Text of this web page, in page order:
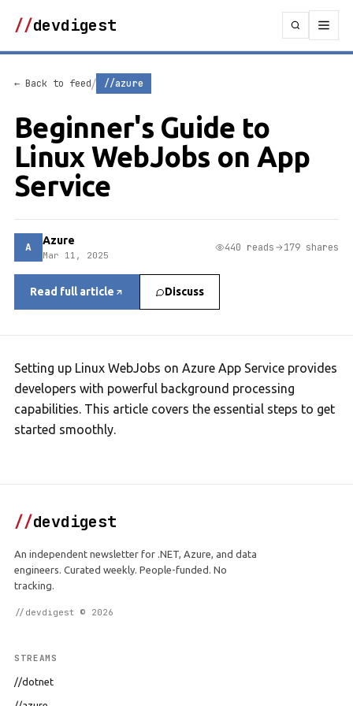
//devdigest
← Back to feed/ //azure
Beginner's Guide to
Linux WebJobs on App
Service
A Azure
Mar 11, 2025
440 reads 179 shares
Read full article Discuss
Setting up Linux WebJobs on Azure App Service provides
developers with powerful background processing
capabilities. This article covers the essential steps to get
started smoothly.
//devdigest
An independent newsletter for .NET, Azure, and data
engineers. Curated weekly. People-funded. No
tracking.
//devdigest © 2026
STREAMS
//dotnet